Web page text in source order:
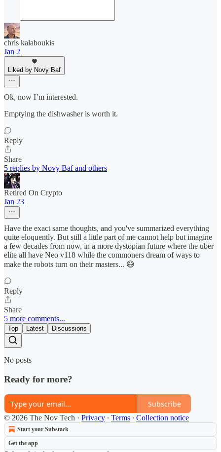
chris kalaboukis
Jan 2
Liked by Novy Baf
Ok, now I’m interested.
Emptying the dishwasher is worth it.
Reply
Share
5 replies by Novy Baf and others
Retired On Crypto
Jan 23
Have the exact same thoughts, and you've summarized everything
quite eloquently. But still a little part of me cannot help but imagine
a few decades from now, in a more dystopian future where the uber
elite all have Neo v118 while the commoners dream of ways to
make the robots turn on their masters... 😅
Reply
Share
5 more comments...
Top Latest Discussions
No posts
Ready for more?
Subscribe
© 2026 The Nov Tech · Privacy ∙ Terms ∙ Collection notice
Start your Substack
Get the app